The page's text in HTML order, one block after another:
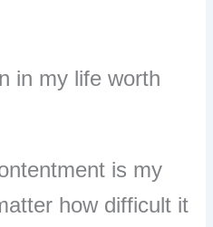
in my life worth
is my
how difficult it